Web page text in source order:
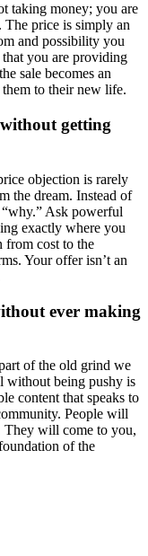
taking money; you are
The price is simply an
and possibility you
you are providing
sale becomes an
to their new life.
getting
objection is rarely
the dream. Instead of
Ask powerful
exactly where you
from cost to the
Your offer isn’t an
ever making
of the old grind we
without being pushy is
content that speaks to
People will
They will come to you,
of the